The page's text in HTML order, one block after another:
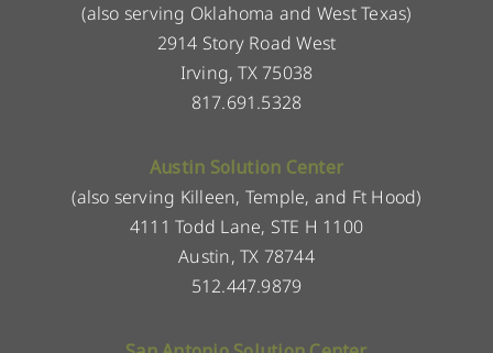
(also serving Oklahoma and West Texas)
2914 Story Road West
Irving, TX 75038
817.691.5328
Austin Solution Center
(also serving Killeen, Temple, and Ft Hood)
4111 Todd Lane, STE H 1100
Austin, TX 78744
512.447.9879